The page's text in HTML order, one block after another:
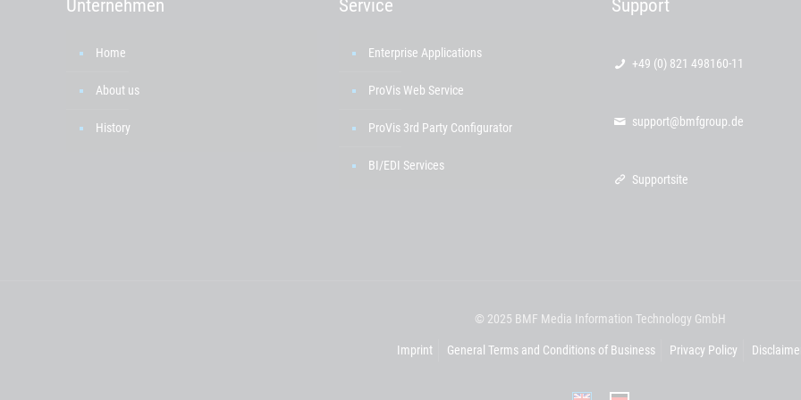
Unternehmen
Home
About us
History
Service
Enterprise Applications
ProVis Web Service
ProVis 3rd Party Configurator
BI/EDI Services
Support
+49 (0) 821 498160-11
support@bmfgroup.de
Supportsite
© 2025 BMF Media Information Technology GmbH
Imprint General Terms and Conditions of Business Privacy Policy